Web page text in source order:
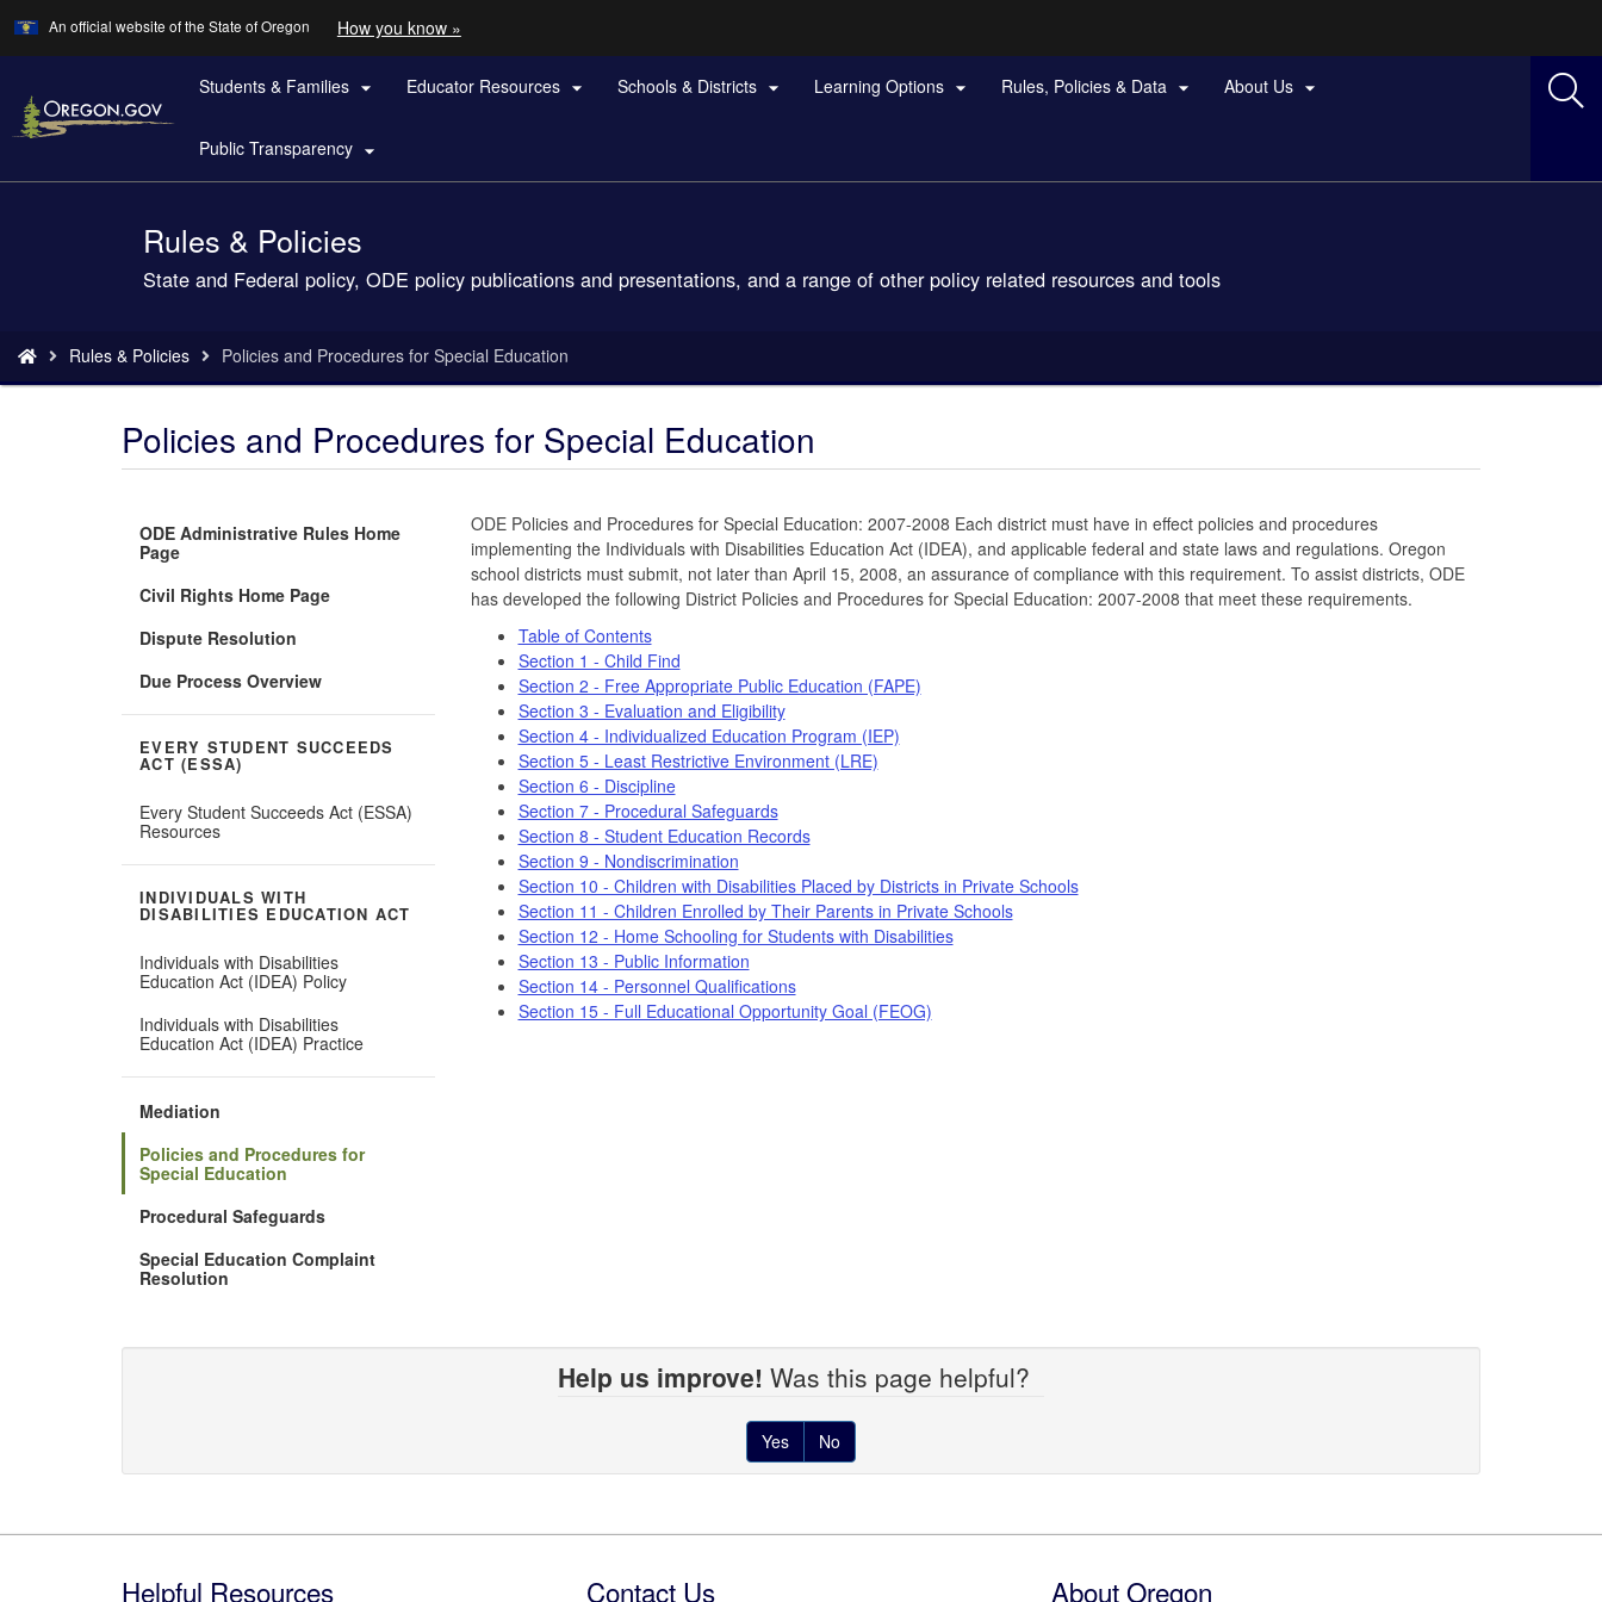
Skip
to
main
content
An official website of the State of Oregon How you know »
identify
a
Oregon.gov
Students & Families  Educator Resources  Schools & Districts  Learning Options  Rules, Policies & Data  About Us 
Public Transparency 
Rules & Policies
State and Federal policy, ODE policy publications and presentations, and a range of other policy related resources and tools
are
here:
Rules & Policies Policies and Procedures for Special Education
Policies and Procedures for Special Education
ODE Administrative Rules Home
Page
Civil Rights Home Page
Dispute Resolution
Due Process Overview
EVERY STUDENT SUCCEEDS
ACT (ESSA)
Every Student Succeeds Act (ESSA)
Resources
INDIVIDUALS WITH
DISABILITIES EDUCATION ACT
Individuals with Disabilities
Education Act (IDEA) Policy
Individuals with Disabilities
Education Act (IDEA) Practice
Mediation
Policies and Procedures for
Special Education
Procedural Safeguards
Special Education Complaint
Resolution
ODE Policies and Procedures for Special Education: 2007-2008 Each district must have in effect policies and procedures
implementing the Individuals with Disabilities Education Act (IDEA), and applicable federal and state laws and regulations. Oregon
school districts must submit, not later than April 15, 2008, an assurance of compliance with this requirement. To assist districts, ODE
has developed the following District Policies and Procedures for Special Education: 2007-2008 that meet these requirements.
Table of Contents
Section 1 - Child Find
Section 2 - Free Appropriate Public Education (FAPE)
Section 3 - Evaluation and Eligibility
Section 4 - Individualized Education Program (IEP)
Section 5 - Least Restrictive Environment (LRE)
Section 6 - Discipline
Section 7 - Procedural Safeguards
Section 8 - Student Education Records
Section 9 - Nondiscrimination
Section 10 - Children with Disabilities Placed by Districts in Private Schools
Section 11 - Children Enrolled by Their Parents in Private Schools
Section 12 - Home Schooling for Students with Disabilities
Section 13 - Public Information
Section 14 - Personnel Qualifications
Section 15 - Full Educational Opportunity Goal (FEOG)
Help us improve! Was this page helpful?
Yes No
Helpful Resources Contact Us About Oregon